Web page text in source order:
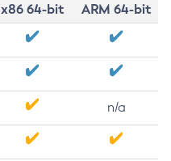
x86 64-bit
ARM 64-bit
n/a